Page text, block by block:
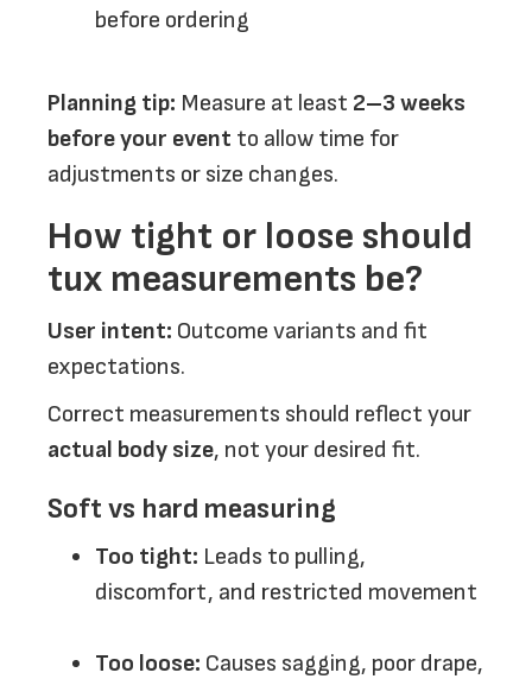
before ordering
Planning tip: Measure at least 2–3 weeks
before your event to allow time for
adjustments or size changes.
How tight or loose should
tux measurements be?
User intent: Outcome variants and fit
expectations.
Correct measurements should reflect your
actual body size, not your desired fit.
Soft vs hard measuring
Too tight: Leads to pulling,
discomfort, and restricted movement
Too loose: Causes sagging, poor drape,